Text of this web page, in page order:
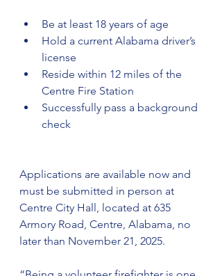
Be at least 18 years of age
Hold a current Alabama driver’s
license
Reside within 12 miles of the
Centre Fire Station
Successfully pass a background
check
Applications are available now and
must be submitted in person at
Centre City Hall, located at 635
Armory Road, Centre, Alabama, no
later than November 21, 2025.